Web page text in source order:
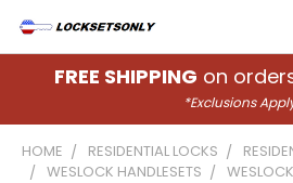
FREE SHIPPING on
*Exclusions
HOME RESIDENTIAL LOCKS
WESLOCK HANDLESETS